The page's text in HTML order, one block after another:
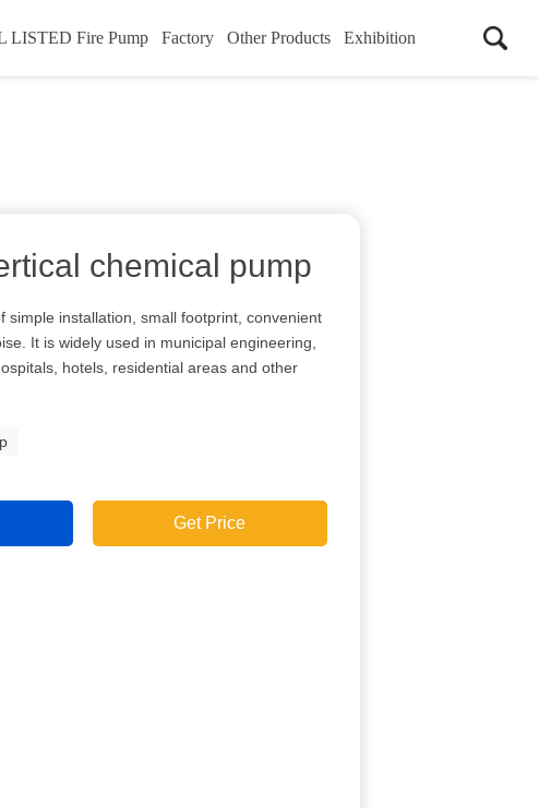
LISTED Fire Pump Factory Other Products Exhibition
chemical pump
simple installation, small footprint, convenient
It is widely used in municipal engineering,
hotels, residential areas and other
Get Price